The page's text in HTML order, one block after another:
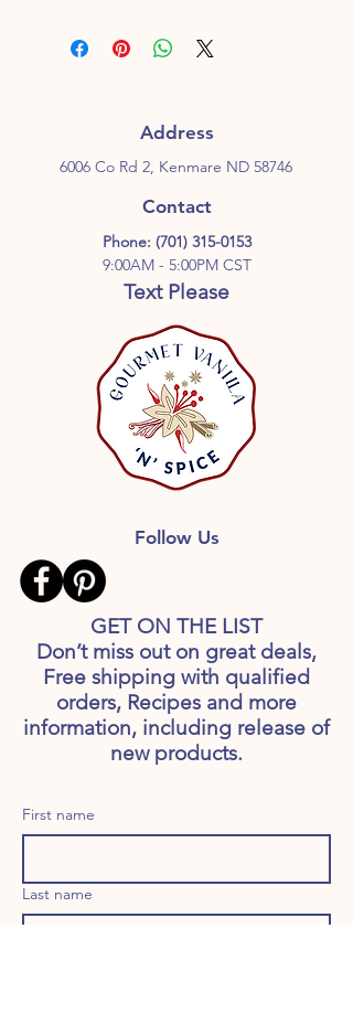
Address
6006 Co Rd 2, Kenmare ND 58746
Contact
Phone: (701) 315-0153
9:00AM - 5:00PM CST
Text Please
Follow Us
GET ON THE LIST
Don’t miss out on great deals,
Free shipping with qualified
orders, Recipes and more
information, including release of
new products.
First name
Last name